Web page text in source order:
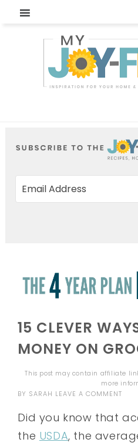
15 CLEVER
MONEY ON
This post may contain affiliate
more
BY SARAH LEAVE A COMMENT
Did you know that
the USDA, the